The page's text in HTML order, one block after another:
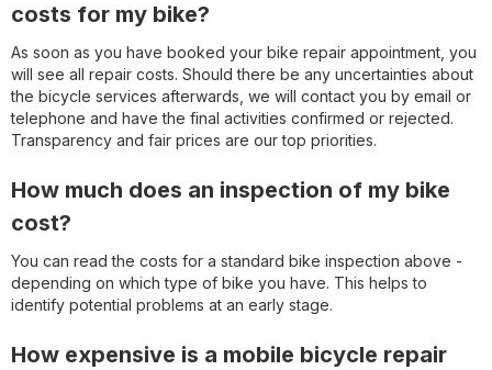
costs for my bike?
As soon as you have booked your bike repair appointment, you
will see all repair costs. Should there be any uncertainties about
the bicycle services afterwards, we will contact you by email or
telephone and have the final activities confirmed or rejected.
Transparency and fair prices are our top priorities.
How much does an inspection of my bike
cost?
You can read the costs for a standard bike inspection above -
depending on which type of bike you have. This helps to
identify potential problems at an early stage.
How expensive is a mobile bicycle repair